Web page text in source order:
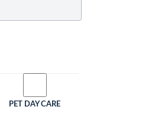
PET DAY CARE